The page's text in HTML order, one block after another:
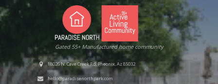
Gated 55+ Manufactured home community
18026 N. Cave Creek Rd. Pheonix, Az 85032
hello@paradisenorthpark.com